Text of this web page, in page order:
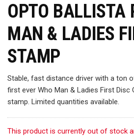
OPTO BALLISTA
MAN & LADIES
STAMP
Stable, fast distance driver with a ton
first ever Who Man & Ladies First Disc
stamp. Limited quantities available.
This product is currently out of stock